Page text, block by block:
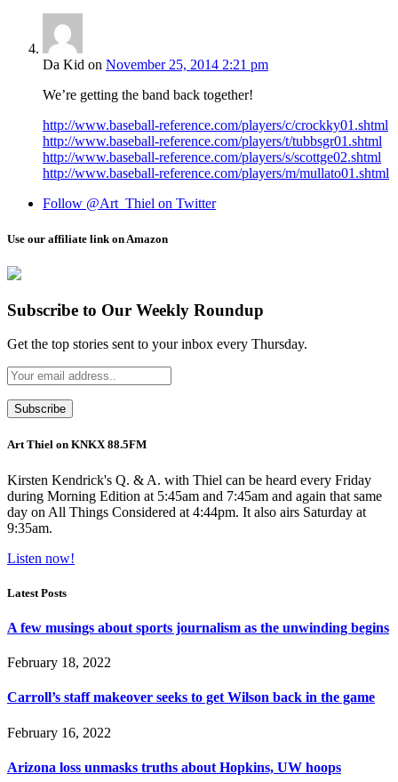
Da Kid on November 25, 2014 2:21 pm
We’re getting the band back together!
http://www.baseball-reference.com/players/c/crockky01.shtml
http://www.baseball-reference.com/players/t/tubbsgr01.shtml
http://www.baseball-reference.com/players/s/scottge02.shtml
http://www.baseball-reference.com/players/m/mullato01.shtml
Follow @Art_Thiel on Twitter
Use our affiliate link on Amazon
Subscribe to Our Weekly Roundup
Get the top stories sent to your inbox every Thursday.
Art Thiel on KNKX 88.5FM
Kirsten Kendrick's Q. & A. with Thiel can be heard every Friday
during Morning Edition at 5:45am and 7:45am and again that same
day on All Things Considered at 4:44pm. It also airs Saturday at
9:35am.
Listen now!
Latest Posts
A few musings about sports journalism as the unwinding begins
February 18, 2022
Carroll’s staff makeover seeks to get Wilson back in the game
February 16, 2022
Arizona loss unmasks truths about Hopkins, UW hoops